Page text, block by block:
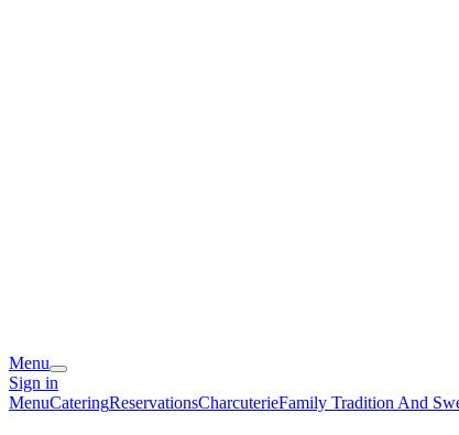
Menu
Sign in
MenuCateringReservationsCharcuterieFamily Tradition And